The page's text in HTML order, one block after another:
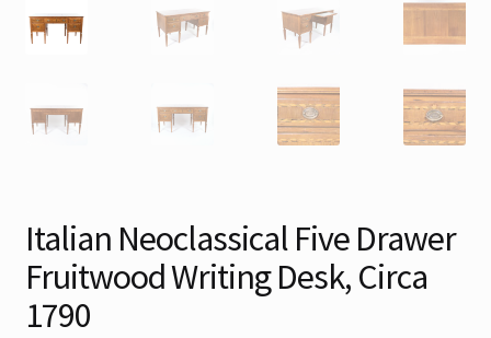
Italian Neoclassical Five Drawer
Fruitwood Writing Desk, Circa
1790